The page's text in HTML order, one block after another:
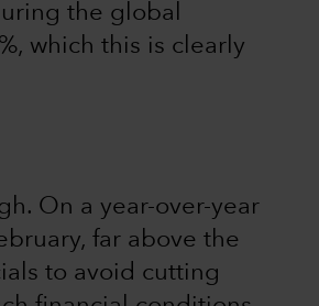
the global
which this is clearly
On a year-over-year
far above the
to avoid cutting